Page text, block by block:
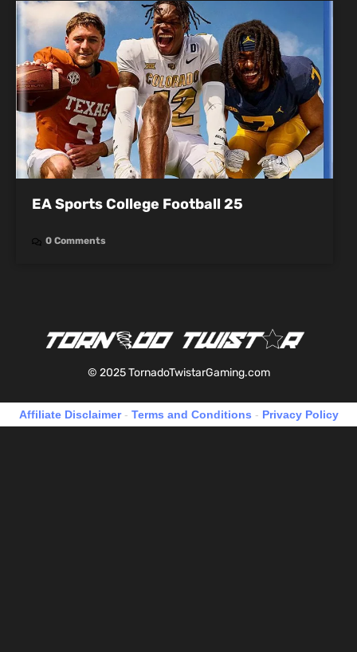
EA Sports College Football 25
0 Comments
© 2025 TornadoTwistarGaming.com
Affiliate Disclaimer- Terms and Conditions - Privacy Policy